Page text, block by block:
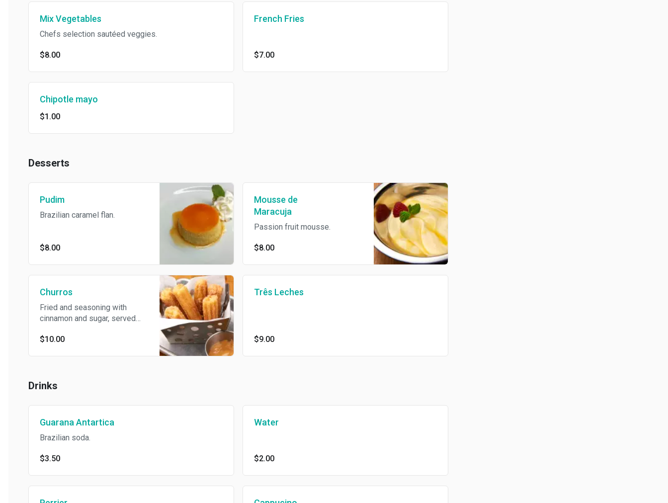
Mix Vegetables
Chefs selection sautéed veggies.
$8.00
French Fries
$7.00
Chipotle mayo
$1.00
Desserts
Pudim
Brazilian caramel flan.
$8.00
Mousse de
Maracuja
Passion fruit mousse.
$8.00
Churros
Fried and seasoning with
cinnamon and sugar, served
Nutella Dipping.
$10.00
Três Leches
$9.00
Drinks
Guarana Antartica
Brazilian soda.
$3.50
Water
$2.00